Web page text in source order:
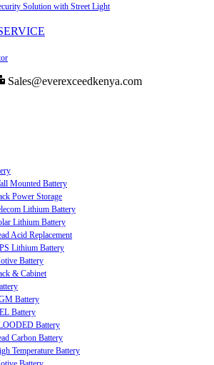
Solution with Street Light
Sales@everexceedkenya.com
Mounted Battery
Power Storage
Lithium Battery
Lithium Battery
Acid Replacement
Lithium Battery
Battery
& Cabinet
Battery
Battery
Battery
Carbon Battery
Temperature Battery